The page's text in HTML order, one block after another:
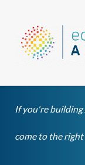
content
If you're
come to the right